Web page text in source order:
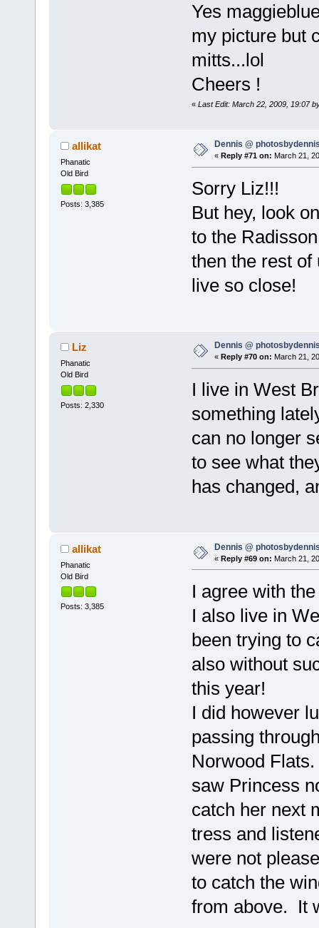
Yes
my picture but
mitts...lol
Cheers !
« Last Edit: March 22, 2009, 19:07
allikat
Phanatic
Old Bird
Posts: 3,385
Dennis @
« Reply #71 on: March 21,
Sorry Liz!!!
But hey, look
to the
then the rest of
live so close!
Liz
Phanatic
Old Bird
Posts: 2,330
Dennis @
« Reply #70 on: March 21,
I live in West
something
can no longer
to see what
has changed,
allikat
Phanatic
Old Bird
Posts: 3,385
Dennis @
« Reply #69 on: March 21,
I agree with
I also live in
been trying to
also without
this year!
I did however
passing
Norwood
saw Princess
catch her next
tress and
were not
to catch the
from above. It